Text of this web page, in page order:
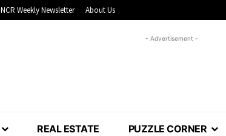
NCR Weekly Newsletter About Us
- Advertisement -
REAL ESTATE PUZZLE CORNER